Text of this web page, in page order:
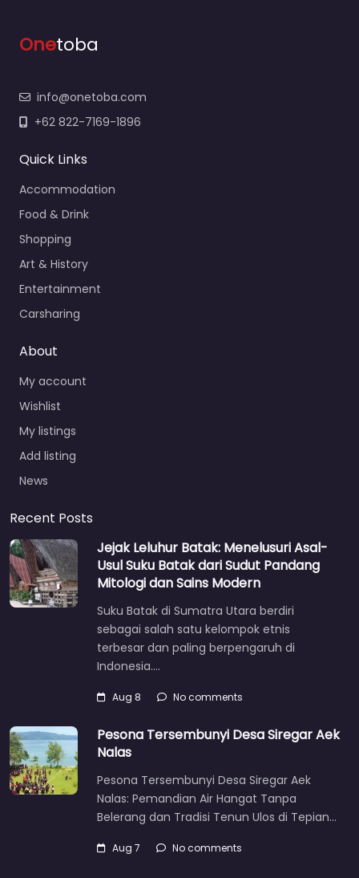
Onetoba
info@onetoba.com
+62 822-7169-1896
Quick Links
Accommodation
Food & Drink
Shopping
Art & History
Entertainment
Carsharing
About
My account
Wishlist
My listings
Add listing
News
Recent Posts
Jejak Leluhur Batak: Menelusuri Asal-
Usul Suku Batak dari Sudut Pandang
Mitologi dan Sains Modern
Suku Batak di Sumatra Utara berdiri
sebagai salah satu kelompok etnis
terbesar dan paling berpengaruh di
Indonesia.…
Aug 8 No comments
Pesona Tersembunyi Desa Siregar Aek
Nalas
Pesona Tersembunyi Desa Siregar Aek
Nalas: Pemandian Air Hangat Tanpa
Belerang dan Tradisi Tenun Ulos di Tepian…
Aug 7 No comments